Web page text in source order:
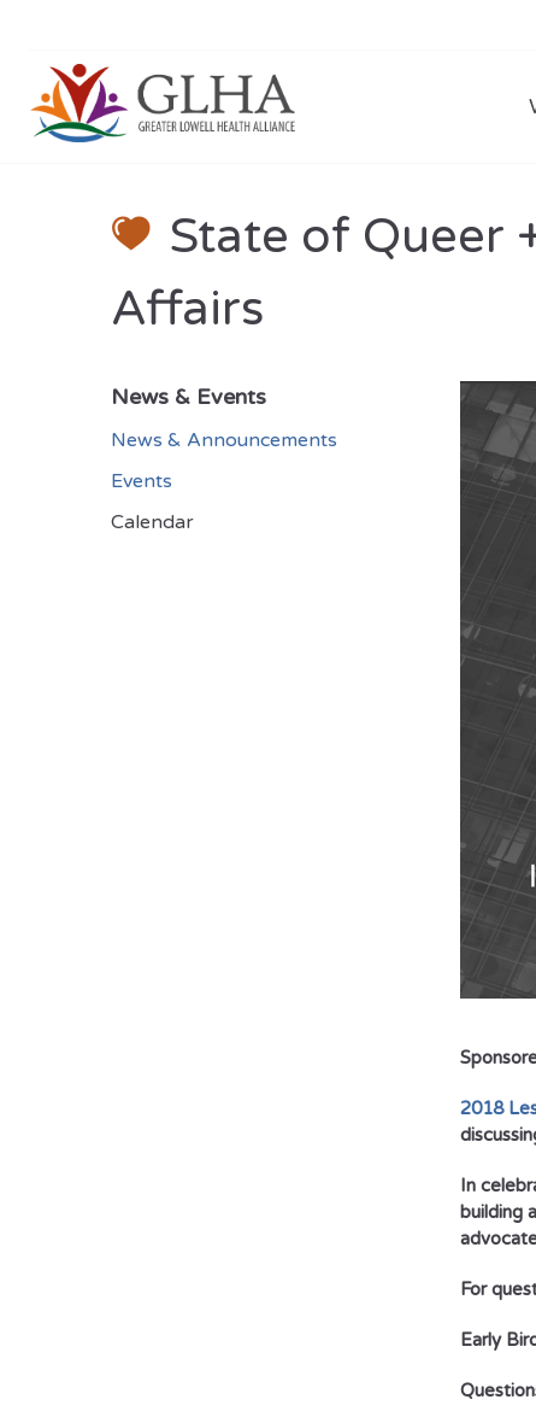
State of Queer
Affairs
News & Events
News & Announcements
Events
Calendar
2018
In
building
For
Early